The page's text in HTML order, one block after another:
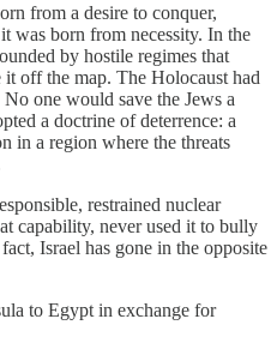
from a desire to conquer,
was born from necessity. In the
by hostile regimes that
off the map. The Holocaust had
one would save the Jews a
a doctrine of deterrence: a
in a region where the threats
restrained nuclear
capability, never used it to bully
Israel has gone in the opposite
to Egypt in exchange for